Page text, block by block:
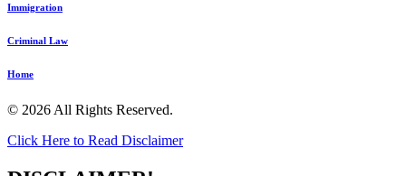
Immigration
Criminal Law
Home
© 2026 All Rights Reserved.
Click Here to Read Disclaimer